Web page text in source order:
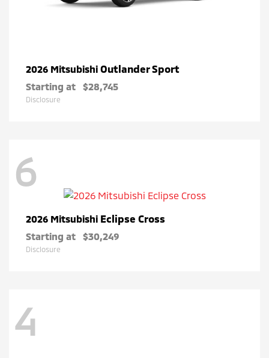
2026 Mitsubishi Outlander Sport
Starting at $28,745
Disclosure
6
2026 Mitsubishi Eclipse Cross
Starting at $30,249
Disclosure
4